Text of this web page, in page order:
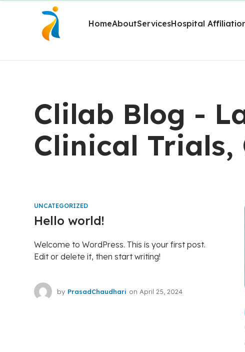
HomeAboutServicesHospital
Clilab Blog -
Clinical Trials,
UNCATEGORIZED
Hello world!
Welcome to WordPress. This is your first post.
Edit or delete it, then start writing!
by PrasadChaudhari on April 25, 2024